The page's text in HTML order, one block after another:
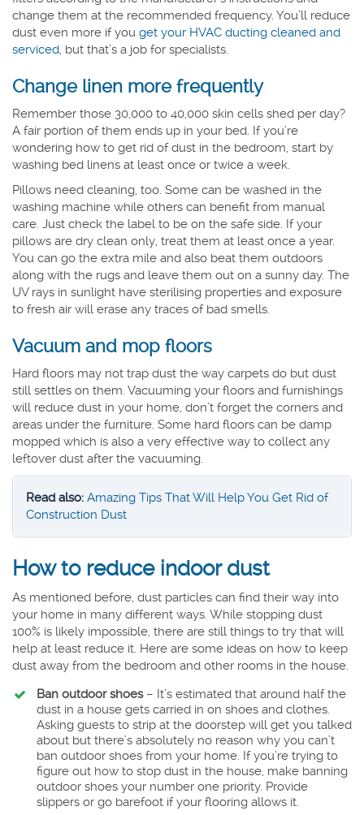
change them at the recommended frequency. You’ll reduce
dust even more if you get your HVAC ducting cleaned and
serviced, but that’s a job for specialists.
Change linen more frequently
Remember those 30,000 to 40,000 skin cells shed per day?
A fair portion of them ends up in your bed. If you’re
wondering how to get rid of dust in the bedroom, start by
washing bed linens at least once or twice a week.
Pillows need cleaning, too. Some can be washed in the
washing machine while others can benefit from manual
care. Just check the label to be on the safe side. If your
pillows are dry clean only, treat them at least once a year.
You can go the extra mile and also beat them outdoors
along with the rugs and leave them out on a sunny day. The
UV rays in sunlight have sterilising properties and exposure
to fresh air will erase any traces of bad smells.
Vacuum and mop floors
Hard floors may not trap dust the way carpets do but dust
still settles on them. Vacuuming your floors and furnishings
will reduce dust in your home, don’t forget the corners and
areas under the furniture. Some hard floors can be damp
mopped which is also a very effective way to collect any
leftover dust after the vacuuming.
Read also: Amazing Tips That Will Help You Get Rid of
Construction Dust
How to reduce indoor dust
As mentioned before, dust particles can find their way into
your home in many different ways. While stopping dust
100% is likely impossible, there are still things to try that will
help at least reduce it. Here are some ideas on how to keep
dust away from the bedroom and other rooms in the house.
Ban outdoor shoes– It’s estimated that around half the
dust in a house gets carried in on shoes and clothes.
Asking guests to strip at the doorstep will get you talked
about but there’s absolutely no reason why you can’t
ban outdoor shoes from your home. If you’re trying to
figure out how to stop dust in the house, make banning
outdoor shoes your number one priority. Provide
slippers or go barefoot if your flooring allows it.